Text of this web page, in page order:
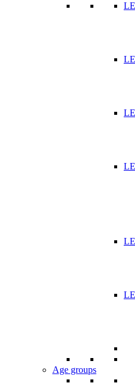
Age groups